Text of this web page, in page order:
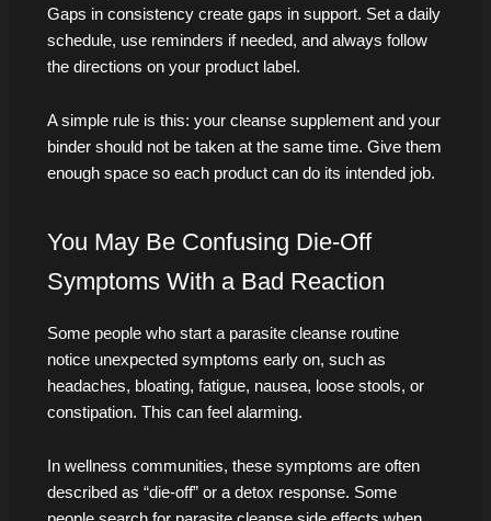
Gaps in consistency create gaps in support. Set a daily
schedule, use reminders if needed, and always follow
the directions on your product label.
A simple rule is this: your cleanse supplement and your
binder should not be taken at the same time. Give them
enough space so each product can do its intended job.
You May Be Confusing Die-Off
Symptoms With a Bad Reaction
Some people who start a parasite cleanse routine
notice unexpected symptoms early on, such as
headaches, bloating, fatigue, nausea, loose stools, or
constipation. This can feel alarming.
In wellness communities, these symptoms are often
described as “die-off” or a detox response. Some